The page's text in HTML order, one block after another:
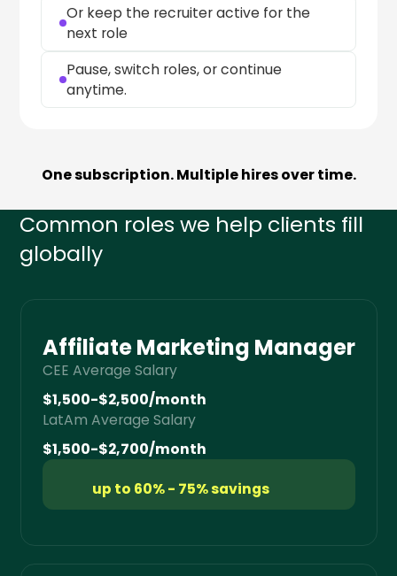
Or keep the recruiter active for the
next role
Pause, switch roles, or continue
anytime.
One subscription. Multiple hires over time.
Common roles we help clients fill
globally
Affiliate Marketing Manager
CEE Average Salary
$1,500-$2,500/month
LatAm Average Salary
$1,500-$2,700/month
up to 60% - 75% savings